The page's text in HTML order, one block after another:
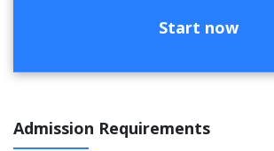
Start now
Admission Requirements